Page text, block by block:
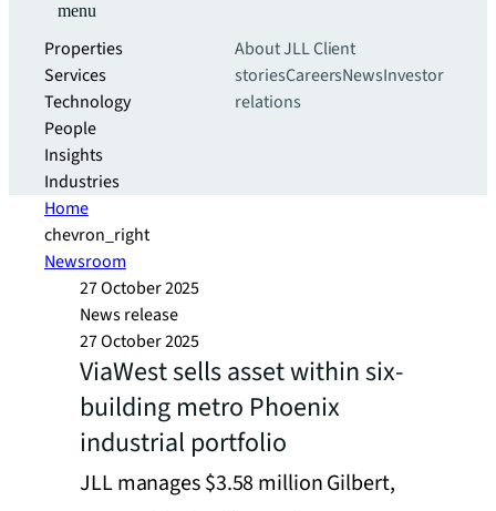
menu
Properties
Services
Technology
People
Insights
Industries
About JLLClient
storiesCareersNewsInvestor
relations
Home
chevron_right
Newsroom
27 October 2025
News release
27 October 2025
ViaWest sells asset within six-
building metro Phoenix
industrial portfolio
JLL manages $3.58 million Gilbert,